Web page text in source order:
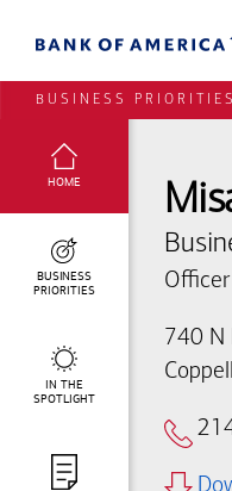
BUSINESS PRIORITIES
SELECTED:
HOME
BUSINESS
PRIORITIES
IN THE
SPOTLIGHT
Officer
740 N